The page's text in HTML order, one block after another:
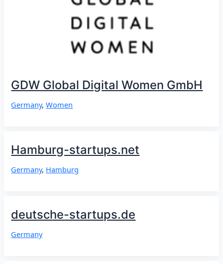
GDW Global Digital Women GmbH
Germany,Women
Hamburg-startups.net
Germany, Hamburg
deutsche-startups.de
Germany